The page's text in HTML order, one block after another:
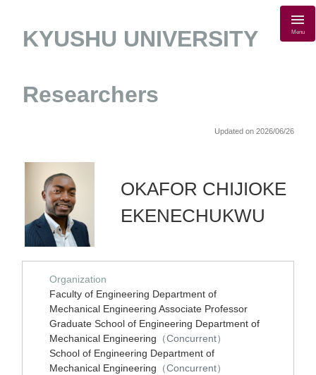
KYUSHU UNIVERSITY
Researchers
Menu
Updated on 2026/06/26
OKAFOR CHIJIOKE
EKENECHUKWU
Organization
Faculty of Engineering Department of
Mechanical Engineering Associate Professor
Graduate School of Engineering Department of
Mechanical Engineering （Concurrent）
School of Engineering Department of
Mechanical Engineering （Concurrent）